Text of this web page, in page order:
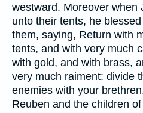
westward. Moreover when
unto their tents, he
them, saying, Return with
tents, and with very much
with gold, and with brass,
very much raiment: divide
enemies with your
Reuben and the children